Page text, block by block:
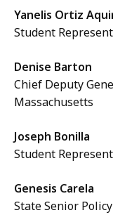
3
.
7
M
B
e
1
.
1
M
B
Yanelis Ortiz
Student
Denise Barton
Chief Deputy
Massachusetts
Joseph Bonilla
Student
Genesis Carela
State Senior